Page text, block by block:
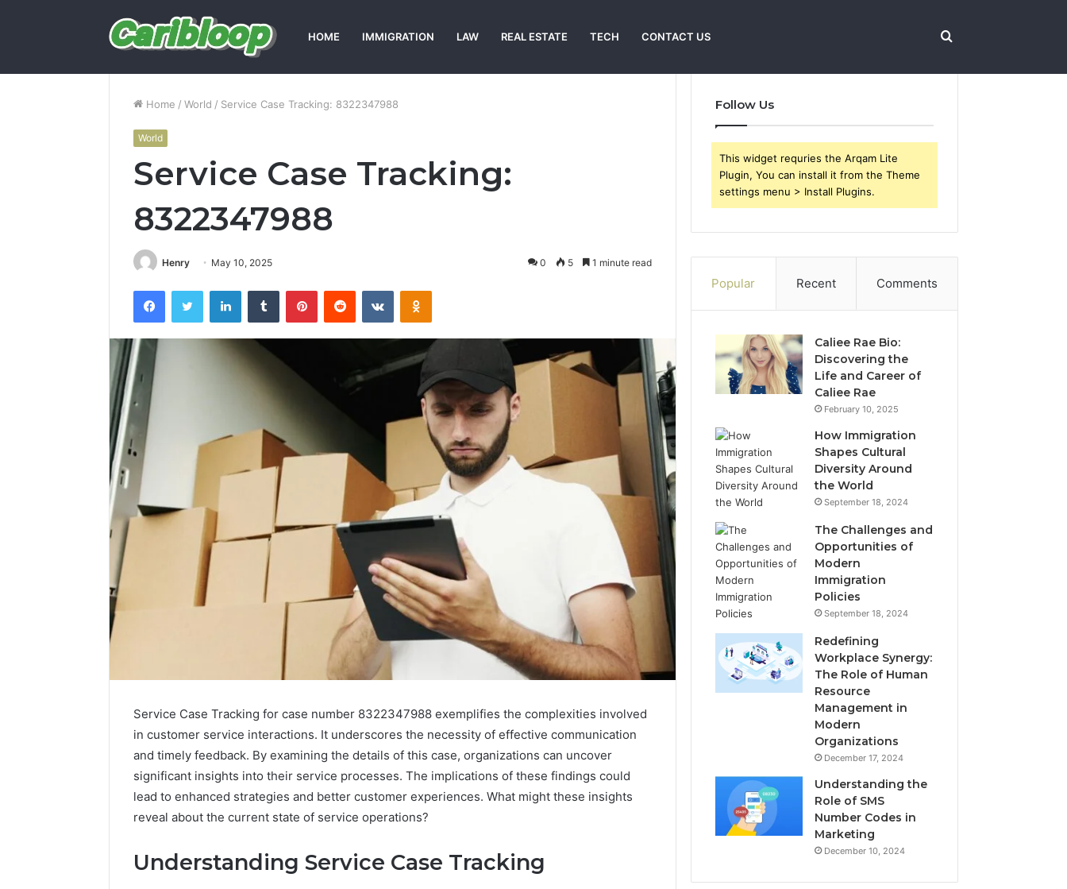
HOME IMMIGRATION LAW REAL ESTATE TECH CONTACT US Search
Home / World / Service Case Tracking: 8322347988
World
Service Case Tracking:
8322347988
Henry May 10, 2025 0 5 1 minute read
FacebookTwitter LinkedInTumblr PinterestReddit VKontakteOdnoklassniki
Service Case Tracking for case number 8322347988 exemplifies the complexities involved
in customer service interactions. It underscores the necessity of effective communication
and timely feedback. By examining the details of this case, organizations can uncover
significant insights into their service processes. The implications of these findings could
lead to enhanced strategies and better customer experiences. What might these insights
reveal about the current state of service operations?
Understanding Service Case Tracking
Follow Us
This widget requries the Arqam Lite
Plugin, You can install it from the Theme
settings menu > Install Plugins.
Popular Recent Comments
Caliee Rae Bio:
Discovering the
Life and Career of
Caliee Rae
February 10, 2025
How Immigration
Shapes Cultural
Diversity Around
the World
September 18, 2024
The Challenges and
Opportunities of
Modern
Immigration
Policies
September 18, 2024
Redefining
Workplace Synergy:
The Role of Human
Resource
Management in
Modern
Organizations
December 17, 2024
Understanding the
Role of SMS
Number Codes in
Marketing
December 10, 2024